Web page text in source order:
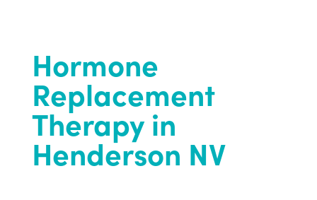
Hormone
Replacement
Therapy in
Henderson NV